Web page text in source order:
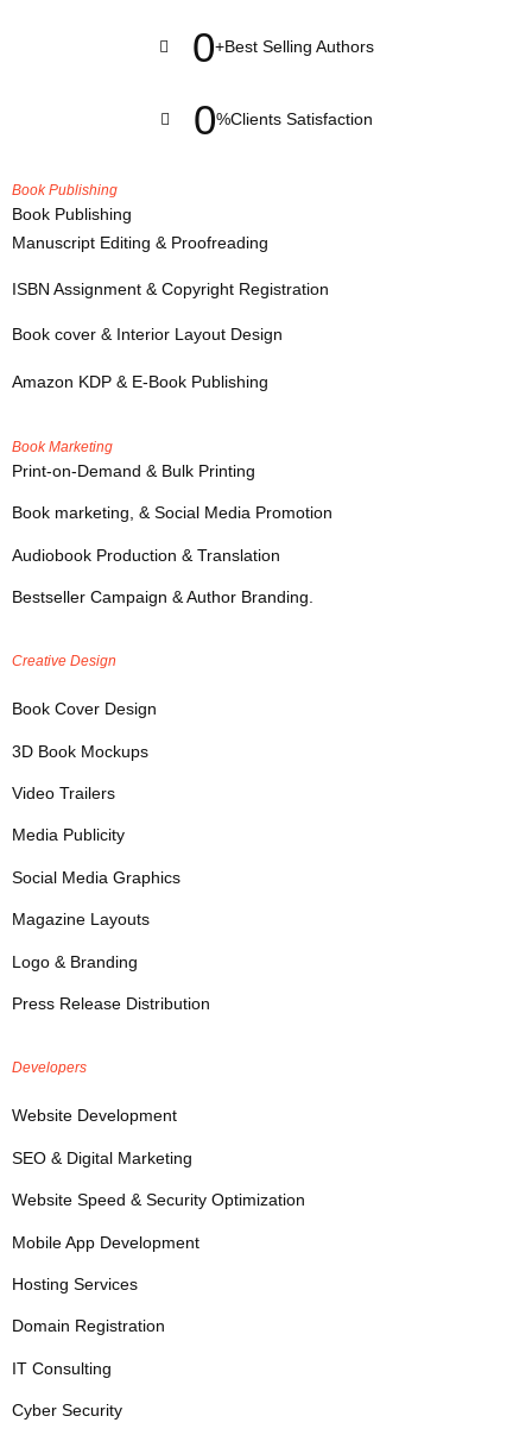
0+Best Selling Authors
0%Clients Satisfaction
Book Publishing
Book Publishing
Manuscript Editing & Proofreading
ISBN Assignment & Copyright Registration
Book cover & Interior Layout Design
Amazon KDP & E-Book Publishing
Book Marketing
Print-on-Demand & Bulk Printing
Book marketing, & Social Media Promotion
Audiobook Production & Translation
Bestseller Campaign & Author Branding.
Creative Design
Book Cover Design
3D Book Mockups
Video Trailers
Media Publicity
Social Media Graphics
Magazine Layouts
Logo & Branding
Press Release Distribution
Developers
Website Development
SEO & Digital Marketing
Website Speed & Security Optimization
Mobile App Development
Hosting Services
Domain Registration
IT Consulting
Cyber Security